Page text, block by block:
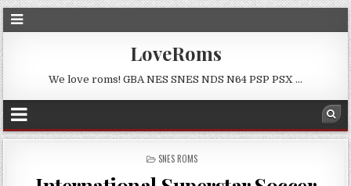
LoveRoms
We love roms! GBA NES SNES NDS N64 PSP PSX …
POSTED
SNES ROMS